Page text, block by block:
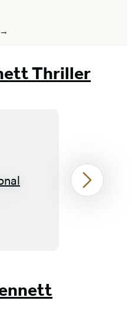
Thriller
Next